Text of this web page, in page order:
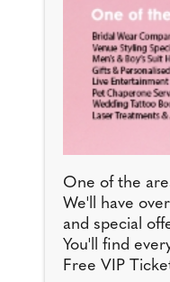
One of the
We'll have
and special
You'll find
Free VIP